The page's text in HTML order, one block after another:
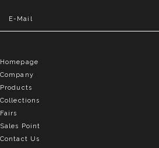
Homepage
Company
Products
Collections
Fairs
Sales Point
Contact Us